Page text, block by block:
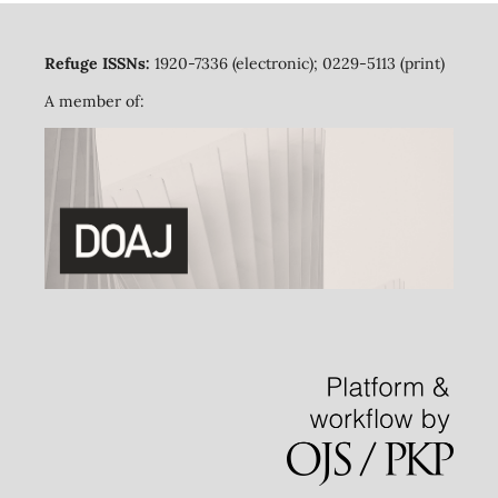
Refuge ISSNs: 1920-7336 (electronic); 0229-5113 (print)
A member of: